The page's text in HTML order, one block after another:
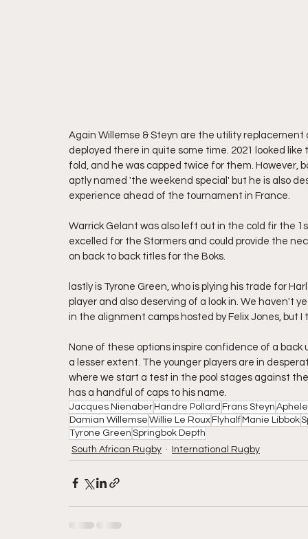
Again Willemse & Steyn are the utility
deployed there in quite some time. 2021 looked
fold, and he was capped twice for them. However,
aptly named 'the weekend special' but he is also
experience ahead of the tournament in France.
Warrick Gelant was also left out in the cold fir the
excelled for the Stormers and could provide the
on back to back titles for the Boks.
lastly is Tyrone Green, who is plying his trade for
player and also deserving of a look in. We haven't
in the alignment camps hosted by Felix Jones, but I
None of these options inspire confidence of a
a lesser extent. The younger players are in
where we start a test in the pool stages against
has a handful of caps to his name.
Jacques Nienaber Handre Pollard Frans Steyn
Damian Willemse Willie Le Roux Flyhalf Manie Libbok
Tyrone Green Springbok Depth
South African Rugby
International Rugby